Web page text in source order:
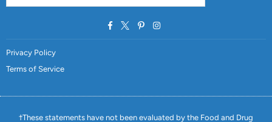
FacebookTwitterPinterestInstagram
Privacy Policy
Terms of Service
†These statements have not been evaluated by the Food and Drug